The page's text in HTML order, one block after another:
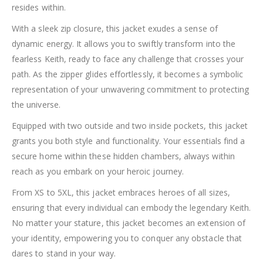
resides within.
With a sleek zip closure, this jacket exudes a sense of
dynamic energy. It allows you to swiftly transform into the
fearless Keith, ready to face any challenge that crosses your
path. As the zipper glides effortlessly, it becomes a symbolic
representation of your unwavering commitment to protecting
the universe.
Equipped with two outside and two inside pockets, this jacket
grants you both style and functionality. Your essentials find a
secure home within these hidden chambers, always within
reach as you embark on your heroic journey.
From XS to 5XL, this jacket embraces heroes of all sizes,
ensuring that every individual can embody the legendary Keith.
No matter your stature, this jacket becomes an extension of
your identity, empowering you to conquer any obstacle that
dares to stand in your way.